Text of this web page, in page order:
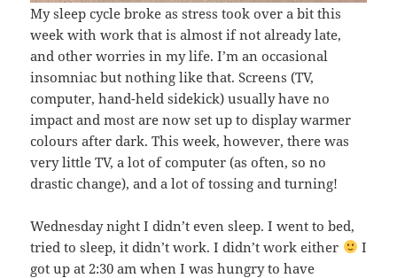
My sleep cycle broke as stress took over a bit this
week with work that is almost if not already late,
and other worries in my life. I’m an occasional
insomniac but nothing like that. Screens (TV,
computer, hand-held sidekick) usually have no
impact and most are now set up to display warmer
colours after dark. This week, however, there was
very little TV, a lot of computer (as often, so no
drastic change), and a lot of tossing and turning!
Wednesday night I didn’t even sleep. I went to bed,
tried to sleep, it didn’t work. I didn’t work either
I
got up at 2:30 am when I was hungry to have